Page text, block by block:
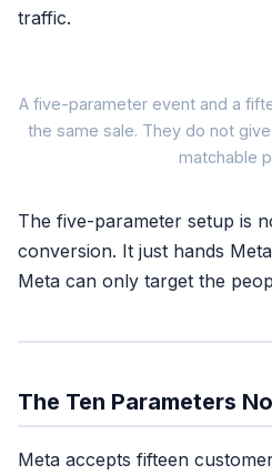
traffic.
A five-parameter event and a
the same sale. They do not
matchable
The five-parameter setup is
conversion. It just hands
Meta can only target the
The Ten Parameters
Meta accepts fifteen